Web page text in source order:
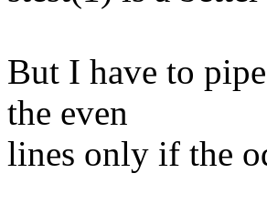
But I have to
the even
lines only if the